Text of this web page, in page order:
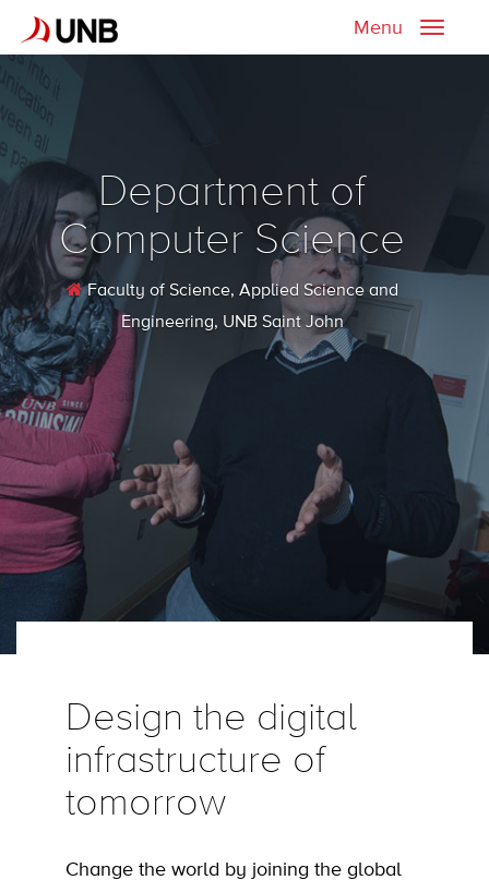
Toggle
Menu
Department of
Computer Science
Faculty of Science, Applied Science and
Engineering, UNB Saint John
Design the digital
infrastructure of
tomorrow
Change the world by joining the global